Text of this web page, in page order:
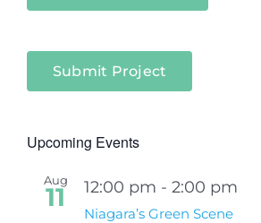
Submit Project
Upcoming Events
Aug
11 12:00 pm - 2:00 pm
Niagara’s Green Scene